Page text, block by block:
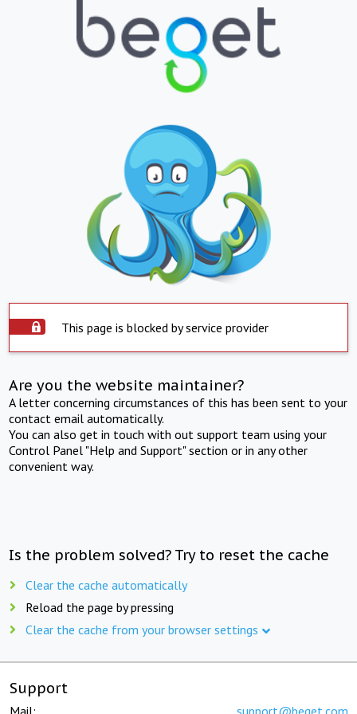
This page is blocked by service provider
Are you the website maintainer?
A letter concerning circumstances of this has been sent to your
contact email automatically.
You can also get in touch with out support team using your
Control Panel "Help and Support" section or in any other
convenient way.
Is the problem solved? Try to reset the cache
Clear the cache automatically
Reload the page by pressing
Clear the cache from your browser settings
Support
Mail: support@beget.com